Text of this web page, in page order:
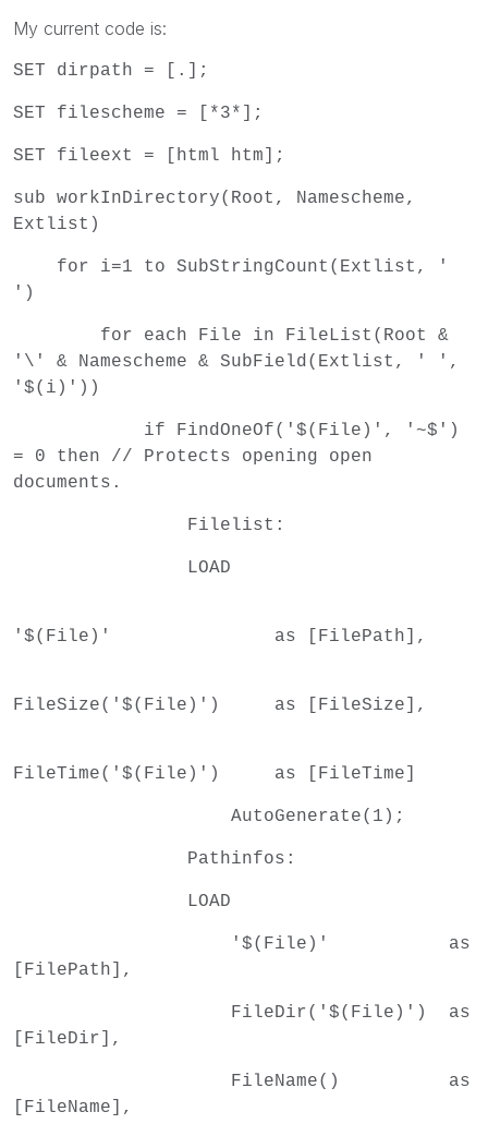
My current code is:
SET dirpath = [.];
SET filescheme = [*3*];
SET fileext = [html htm];
sub workInDirectory(Root, Namescheme,
Extlist)
for i=1 to SubStringCount(Extlist, '
')
for each File in FileList(Root &
'\' & Namescheme & SubField(Extlist, ' ',
'$(i)'))
if FindOneOf('$(File)', '~$')
= 0 then // Protects opening open
documents.
Filelist:
LOAD
'$(File)' as [FilePath],
FileSize('$(File)') as [FileSize],
FileTime('$(File)') as [FileTime]
AutoGenerate(1);
Pathinfos:
LOAD
'$(File)' as
[FilePath],
FileDir('$(File)') as
[FileDir],
FileName() as
[FileName],